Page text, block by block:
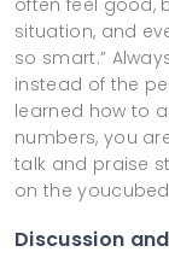
situation, and
so smart.”
instead of the
learned how to
numbers, you
talk and praise
on the
Discussion